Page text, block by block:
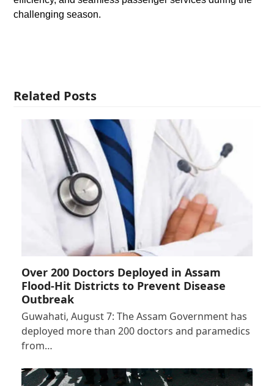
challenging season.
Related Posts
Over 200 Doctors Deployed in Assam
Flood-Hit Districts to Prevent Disease
Outbreak
Guwahati, August 7: The Assam Government has
deployed more than 200 doctors and paramedics
from…